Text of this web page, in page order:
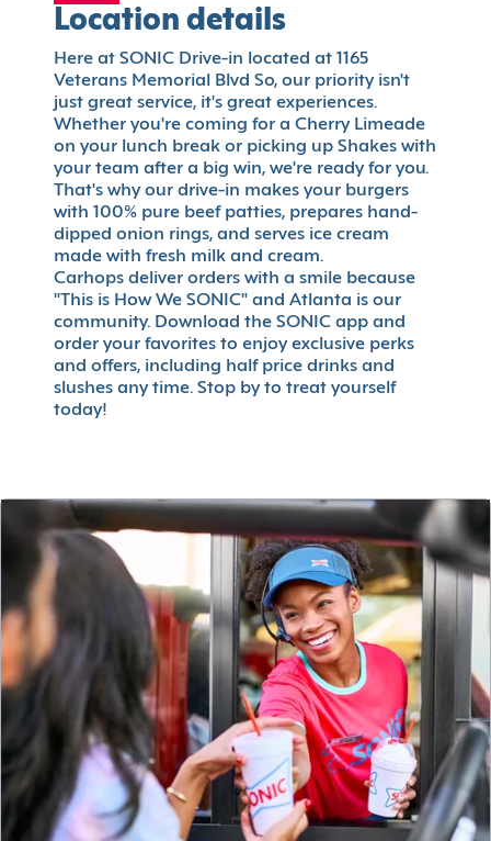
Location details
Here at SONIC Drive-in located at 1165
Veterans Memorial Blvd So, our priority isn't
just great service, it's great experiences.
Whether you're coming for a Cherry Limeade
on your lunch break or picking up Shakes with
your team after a big win, we're ready for you.
That's why our drive-in makes your burgers
with 100% pure beef patties, prepares hand-
dipped onion rings, and serves ice cream
made with fresh milk and cream.
Carhops deliver orders with a smile because
"This is How We SONIC" and Atlanta is our
community. Download the SONIC app and
order your favorites to enjoy exclusive perks
and offers, including half price drinks and
slushes any time. Stop by to treat yourself
today!